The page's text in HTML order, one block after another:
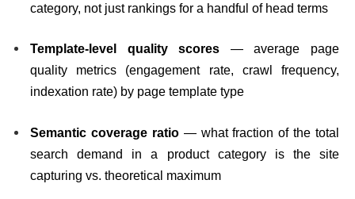
category, not just rankings for a handful of head terms
Template-level quality scores — average page
quality metrics (engagement rate, crawl frequency,
indexation rate) by page template type
Semantic coverage ratio— what fraction of the total
search demand in a product category is the site
capturing vs. theoretical maximum